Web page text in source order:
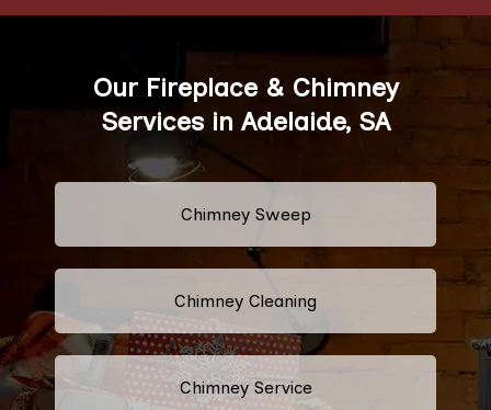
Our Fireplace & Chimney
Services in Adelaide, SA
Chimney Sweep
Chimney Cleaning
Chimney Service